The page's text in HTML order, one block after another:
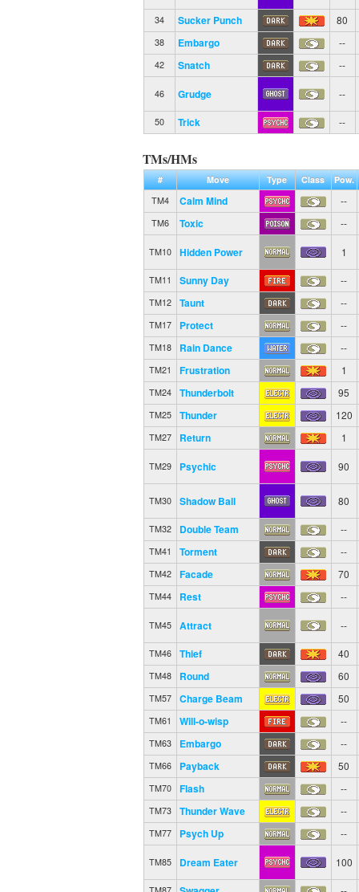
34 Sucker Punch 80
38 Embargo --
42 Snatch --
46 Grudge --
50 Trick --
TMs/HMs
# Move Type Class
Pow.
TM4
Calm Mind --
TM6 Toxic --
TM10 Hidden Power 1
TM11 Sunny Day --
TM12 Taunt --
TM17 Protect --
TM18 Rain Dance --
TM21 Frustration 1
TM24 Thunderbolt 95
TM25 Thunder 120
TM27 Return 1
TM29 Psychic 90
TM30 Shadow Ball 80
TM32 Double Team --
TM41 Torment --
TM42 Facade 70
TM44 Rest --
TM45 Attract --
TM46 Thief 40
TM48 Round 60
TM57 Charge Beam 50
TM61 Will-o-wisp --
TM63 Embargo --
TM66 Payback 50
TM70 Flash --
TM73 Thunder Wave --
TM77 Psych Up --
TM85 Dream Eater 100